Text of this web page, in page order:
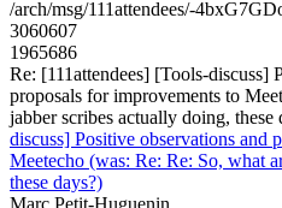
/arch/msg/111attendees/-
3060607
1965686
Re: [111attendees] [Tools-discuss]
proposals for improvements to
jabber scribes actually doing, these
discuss] Positive observations and
Meetecho (was: Re: Re: So, what
these days?)
Marc Petit-Huguenin